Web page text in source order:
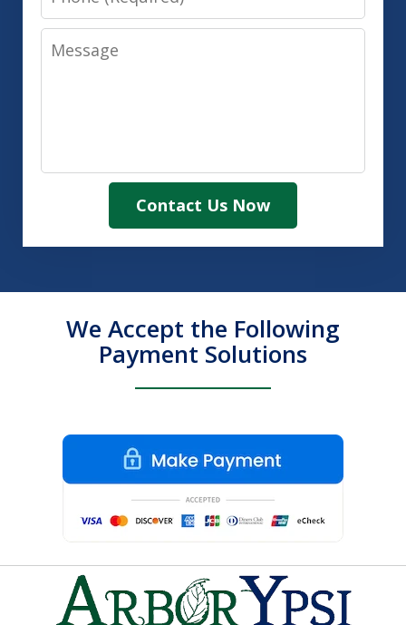
Message
Contact Us Now
We Accept the Following
Payment Solutions